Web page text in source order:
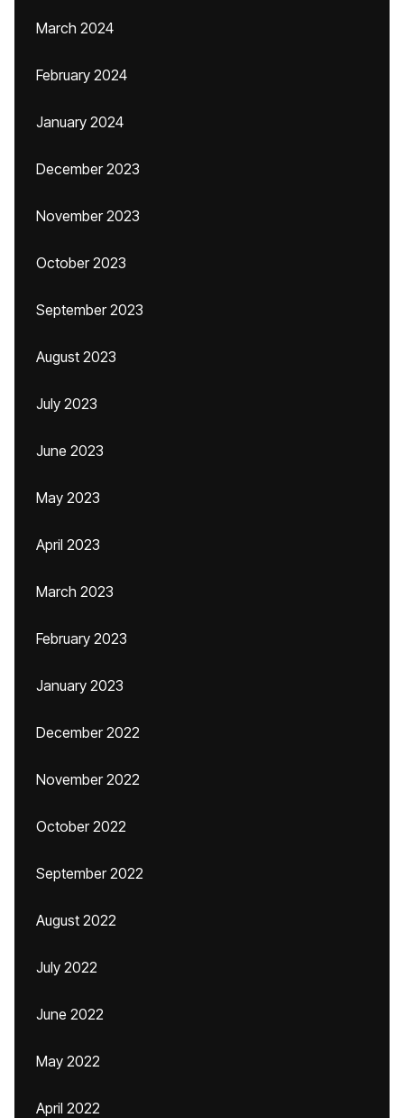
March 2024
February 2024
January 2024
December 2023
November 2023
October 2023
September 2023
August 2023
July 2023
June 2023
May 2023
April 2023
March 2023
February 2023
January 2023
December 2022
November 2022
October 2022
September 2022
August 2022
July 2022
June 2022
May 2022
April 2022